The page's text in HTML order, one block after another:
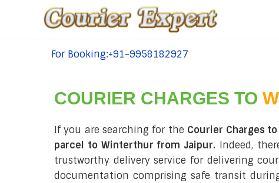
tel:+91-9958182927
For Booking:+91-9958182927
COURIER CHARGES TO
If you are searching for the Courier Charges
parcel to Winterthur from Jaipur. Indeed,
trustworthy delivery service for delivering
documentation comprising safe transit